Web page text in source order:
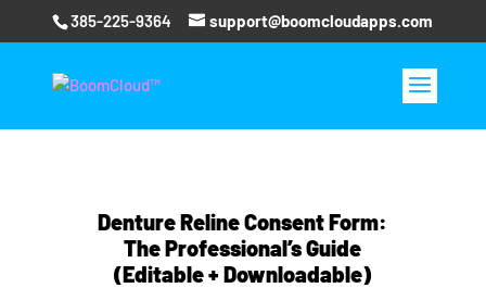
385-225-9364 support@boomcloudapps.com
Denture Reline Consent Form:
The Professional’s Guide
(Editable + Downloadable)